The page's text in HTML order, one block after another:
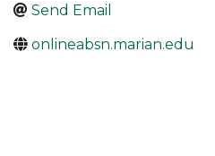
Send Email
onlineabsn.marian.edu